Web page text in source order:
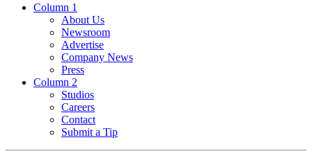
Column 1
About Us
Newsroom
Advertise
Company News
Press
Column 2
Studios
Careers
Contact
Submit a Tip